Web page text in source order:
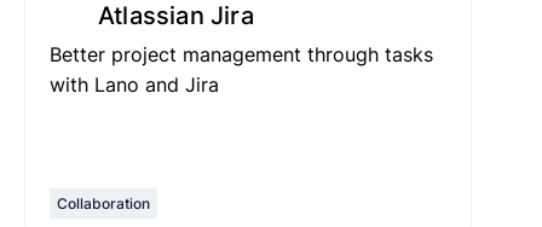
Atlassian Jira
Better project management through tasks
with Lano and Jira
Collaboration